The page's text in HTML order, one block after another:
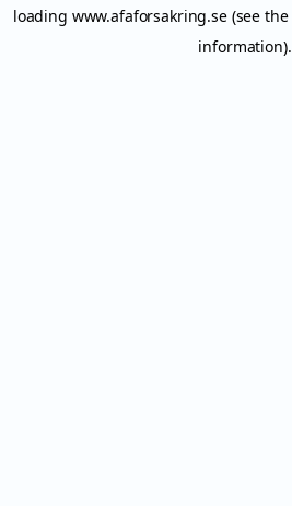
loading www.afaforsakring.se(see the
information).